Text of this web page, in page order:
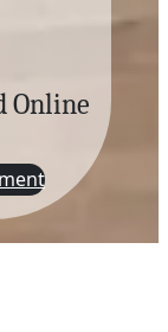
Online